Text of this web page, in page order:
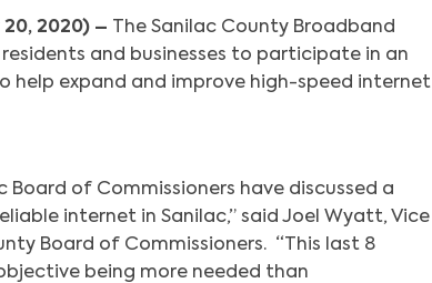
2020) –
The Sanilac County Broadband
and businesses to participate in an
help expand and improve high-speed internet
Board of Commissioners have discussed a
internet in Sanilac,” said Joel Wyatt, Vice
Board of Commissioners. “This last 8
being more needed than